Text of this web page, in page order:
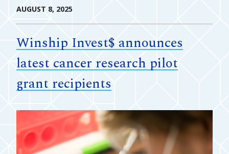
AUGUST 8, 2025
Winship Invest$ announces
latest cancer research pilot
grant recipients